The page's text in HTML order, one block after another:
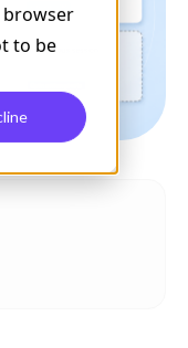
browser
to be